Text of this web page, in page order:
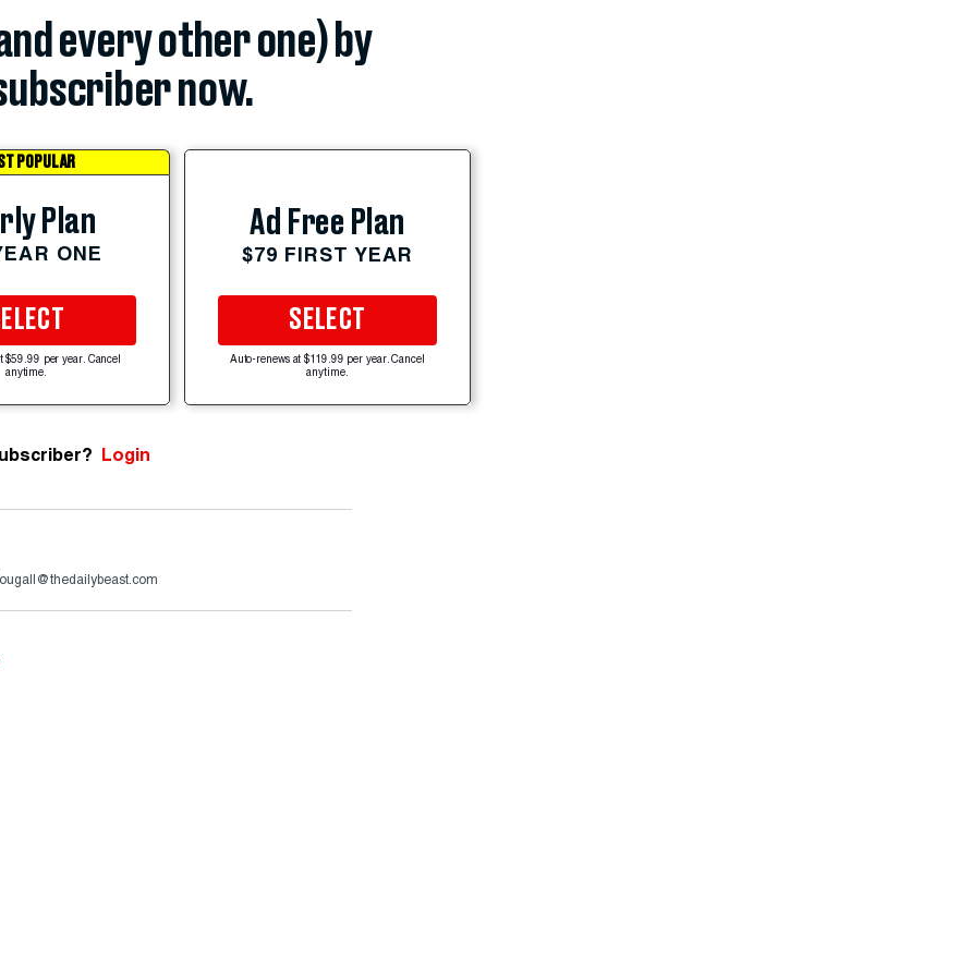
every other one) by
now.
POPULAR
Plan
ONE
$59.99 per year. Cancel
anytime.
Ad Free Plan
$79 FIRST YEAR
SELECT
Auto-renews at $119.99 per year. Cancel
anytime.
Login